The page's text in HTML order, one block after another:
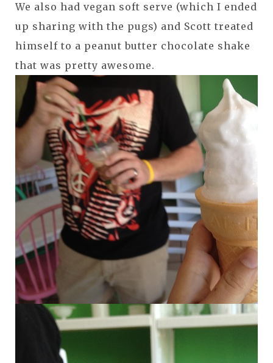
We also had vegan soft serve (which I ended
up sharing with the pugs) and Scott treated
himself to a peanut butter chocolate shake
that was pretty awesome.